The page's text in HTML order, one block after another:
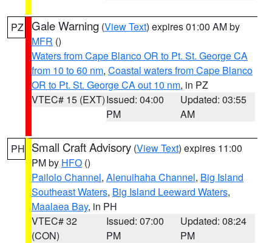
PZ Gale Warning (View Text) expires 01:00 AM by
MFR ()
Waters from Cape Blanco OR to Pt. St. George CA
from 10 to 60 nm, Coastal waters from Cape Blanco
OR to Pt. St. George CA out 10 nm, in PZ
VTEC# 15 (EXT)Issued: 04:00
PM
Updated: 03:55
AM
PH Small Craft Advisory (View Text) expires 11:00
PM by HFO ()
Pailolo Channel, Alenuihaha Channel, Big Island
Southeast Waters, Big Island Leeward Waters,
Maalaea Bay, in PH
VTEC# 32
(CON)
Issued: 07:00
PM
Updated: 08:24
PM